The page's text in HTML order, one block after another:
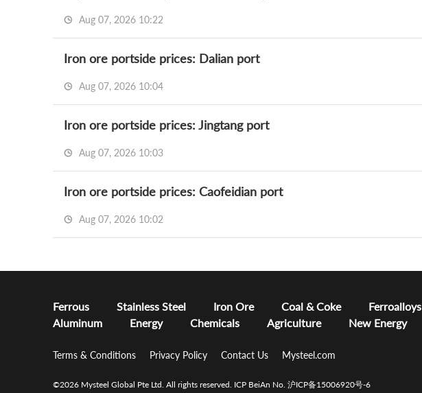
Aug 07, 2026 10:22
Iron ore portside prices: Dalian port
Aug 07, 2026 10:04
Iron ore portside prices: Jingtang port
Aug 07, 2026 10:03
Iron ore portside prices: Caofeidian port
Aug 07, 2026 10:02
Ferrous Stainless Steel Iron Ore Coal & Coke Ferroalloys
Aluminum
Energy Chemicals Agriculture New Energy
Terms & Conditions Privacy Policy Contact Us Mysteel.com
©2026 Mysteel Global Pte Ltd. All rights reserved. ICP BeiAn No. 沪ICP备15006920号-6